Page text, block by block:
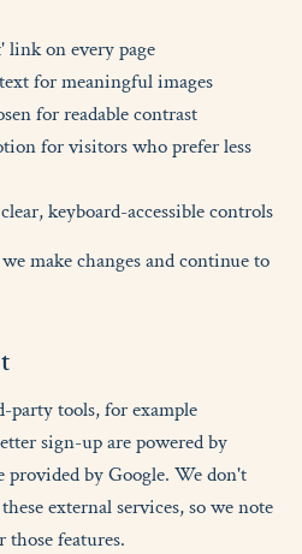
on every page
for meaningful images
for readable contrast
for visitors who prefer less
keyboard-accessible controls
make changes and continue to
t
party tools, for example
sign-up are powered by
provided by Google. We don't
external services, so we note
features.